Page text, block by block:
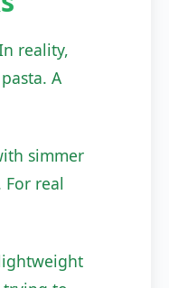
reality,
A
simmer
real